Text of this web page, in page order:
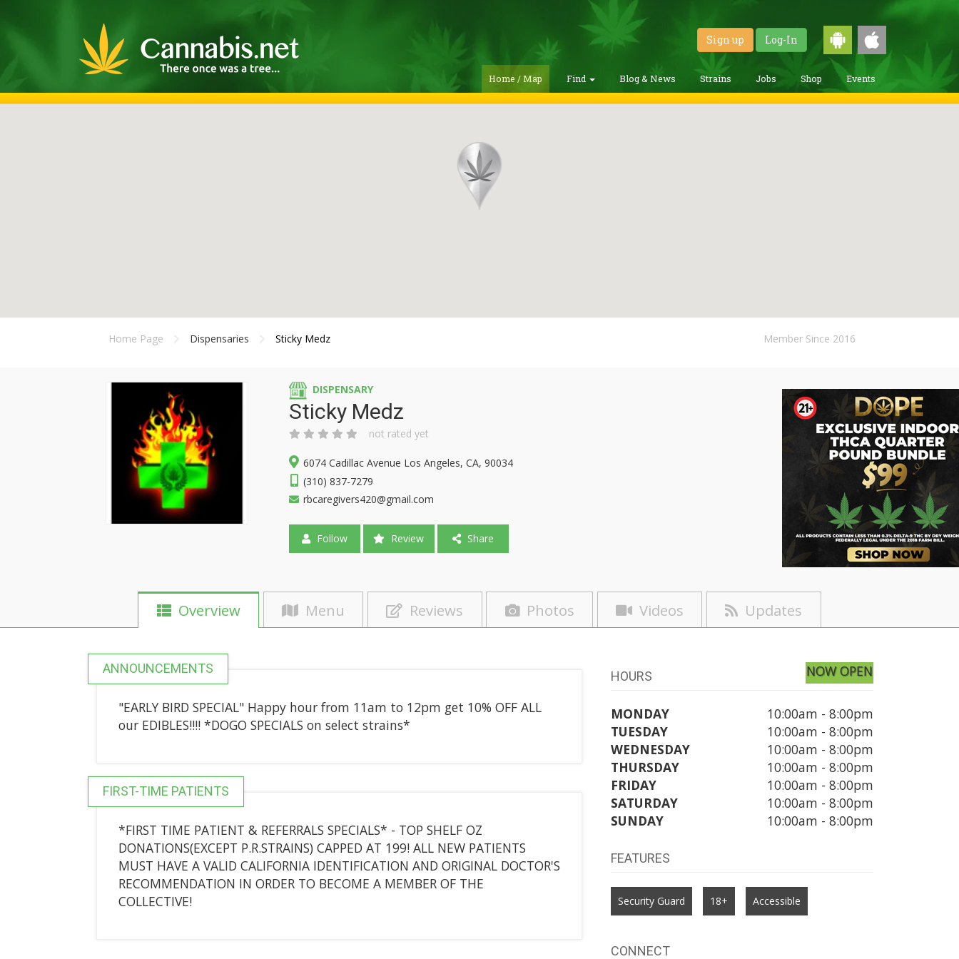
Sign up Log-In
Home / Map Find Blog & News Strains Jobs Shop Events
Home Page Dispensaries Sticky Medz Member Since 2016
DISPENSARY
Sticky Medz
not rated yet
6074 Cadillac Avenue Los Angeles, CA, 90034
(310) 837-7279
rbcaregivers420@gmail.com
Follow Review Share
Overview Menu Reviews Photos Videos Updates
ANNOUNCEMENTS
"EARLY BIRD SPECIAL" Happy hour from 11am to 12pm get 10% OFF ALL
our EDIBLES!!!! *DOGO SPECIALS on select strains*
FIRST-TIME PATIENTS
*FIRST TIME PATIENT & REFERRALS SPECIALS* - TOP SHELF OZ
DONATIONS(EXCEPT P.R.STRAINS) CAPPED AT 199! ALL NEW PATIENTS
MUST HAVE A VALID CALIFORNIA IDENTIFICATION AND ORIGINAL DOCTOR'S
RECOMMENDATION IN ORDER TO BECOME A MEMBER OF THE
COLLECTIVE!
HOURS NOW OPEN
MONDAY
10:00am - 8:00pm
TUESDAY
10:00am - 8:00pm
WEDNESDAY
10:00am - 8:00pm
THURSDAY
10:00am - 8:00pm
FRIDAY
10:00am - 8:00pm
SATURDAY
10:00am - 8:00pm
SUNDAY
10:00am - 8:00pm
FEATURES
Security Guard 18+ Accessible
CONNECT